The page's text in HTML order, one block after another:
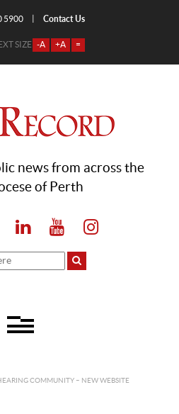
5900 Contact Us
SIZE -A +A =
news from across the
of Perth
COMMUNITY – NEW WEBSITE